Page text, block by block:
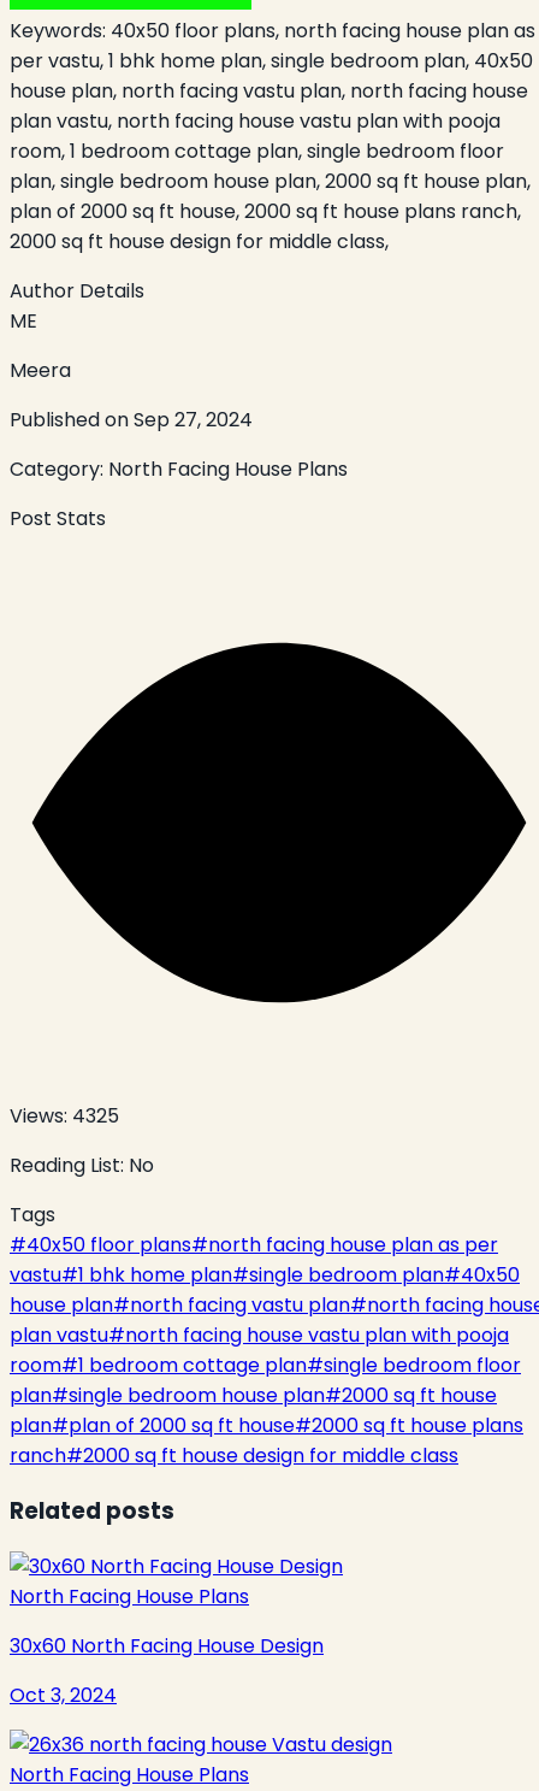
Keywords: 40x50 floor plans, north facing house plan as
per vastu, 1 bhk home plan, single bedroom plan, 40x50
house plan, north facing vastu plan, north facing house
plan vastu, north facing house vastu plan with pooja
room, 1 bedroom cottage plan, single bedroom floor
plan, single bedroom house plan, 2000 sq ft house plan,
plan of 2000 sq ft house, 2000 sq ft house plans ranch,
2000 sq ft house design for middle class,
Author Details
ME
Meera
Published onSep 27, 2024
Category: North Facing House Plans
Post Stats
Views: 4325
Reading List: No
Tags
#40x50 floor plans#north facing house plan as per
vastu#1 bhk home plan#single bedroom plan#40x50
house plan#north facing vastu plan#north facing
plan vastu#north facing house vastu plan with pooja
room#1 bedroom cottage plan#single bedroom floor
plan#single bedroom house plan#2000 sq ft house
plan#plan of 2000 sq ft house#2000 sq ft house plans
ranch#2000 sq ft house design for middle class
Related posts
North Facing House Plans
30x60 North Facing House Design
Oct 3, 2024
North Facing House Plans